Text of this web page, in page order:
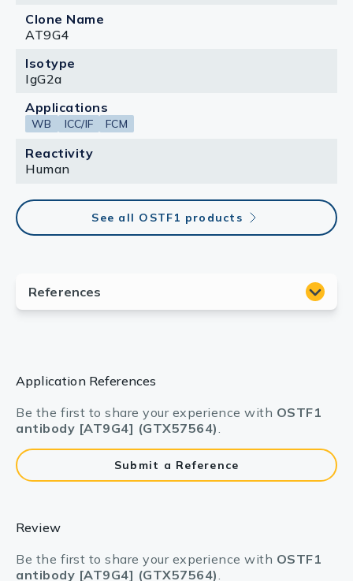
Clone Name
AT9G4
Isotype
IgG2a
Applications
WB ICC/IF FCM
Reactivity
Human
See all OSTF1 products
Application References
Be the first to share your experience with OSTF1
antibody [AT9G4] (GTX57564).
Submit a Reference
Review
Be the first to share your experience with OSTF1
antibody [AT9G4] (GTX57564).